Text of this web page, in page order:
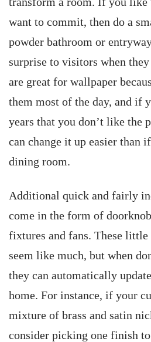
want to commit, then do a
powder bathroom or
surprise to visitors when they
are great for wallpaper
them most of the day, and if
years that you don’t like the
can change it up easier than
dining room.
Additional quick and fairly
come in the form of
fixtures and fans. These little
seem like much, but when
they can automatically
home. For instance, if your
mixture of brass and satin
consider picking one finish